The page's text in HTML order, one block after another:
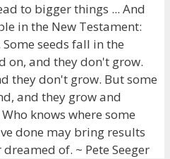
to bigger things ... And
in the New Testament:
seeds fall in the
on, and they don't grow.
they don't grow. But some
and they grow and
knows where some
done may bring results
of. ~ Pete Seeger